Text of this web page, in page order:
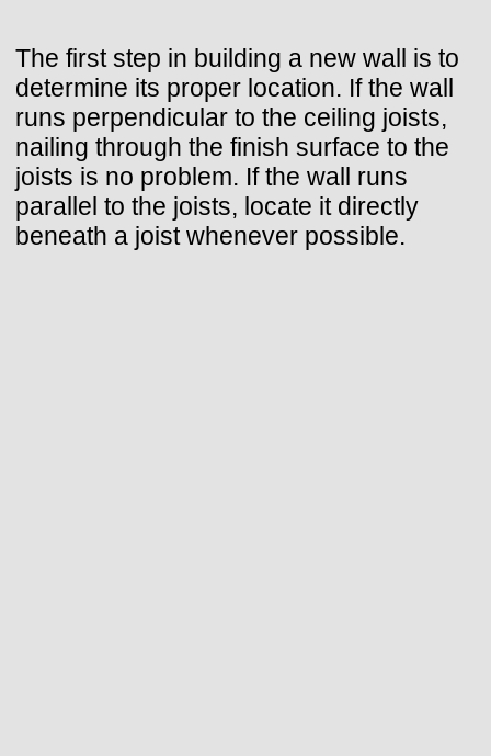
The first step in building a new wall is to
determine its proper location. If the wall
runs perpendicular to the ceiling joists,
nailing through the finish surface to the
joists is no problem. If the wall runs
parallel to the joists, locate it directly
beneath a joist whenever possible.